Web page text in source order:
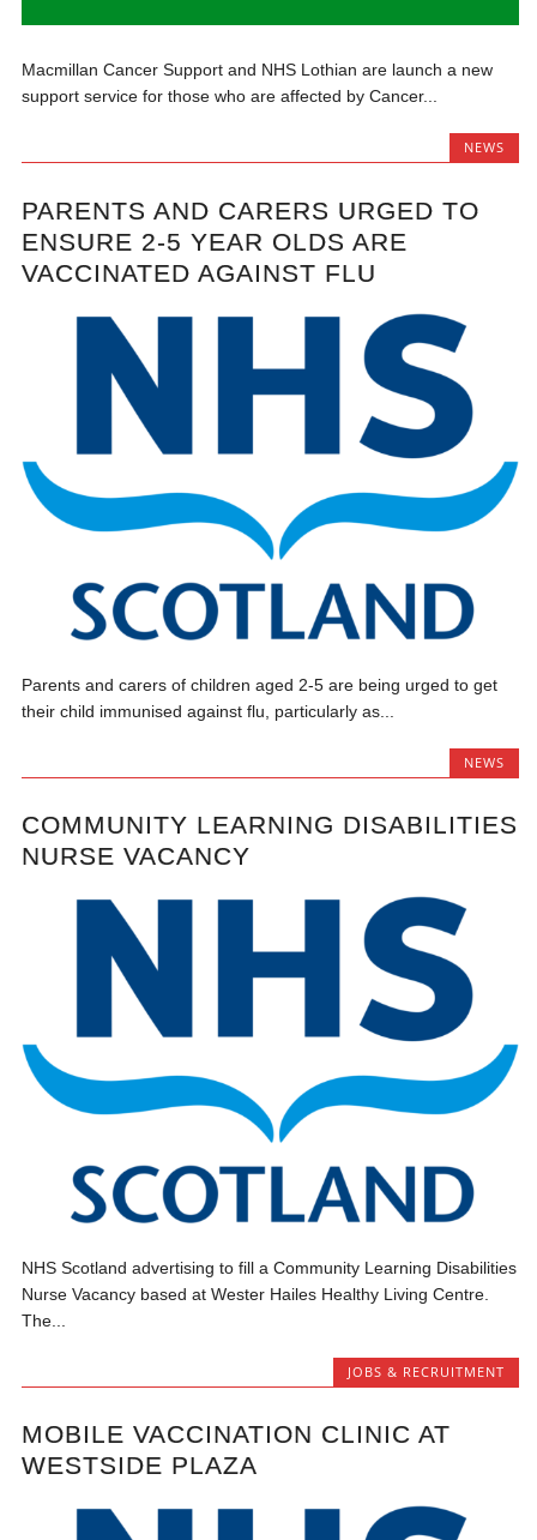
Macmillan Cancer Support and NHS Lothian are launch a new
support service for those who are affected by Cancer...
NEWS
PARENTS AND CARERS URGED TO
ENSURE 2-5 YEAR OLDS ARE
VACCINATED AGAINST FLU
Parents and carers of children aged 2-5 are being urged to get
their child immunised against flu, particularly as...
NEWS
COMMUNITY LEARNING DISABILITIES
NURSE VACANCY
NHS Scotland advertising to fill a Community Learning Disabilities
Nurse Vacancy based at Wester Hailes Healthy Living Centre.
The...
JOBS & RECRUITMENT
MOBILE VACCINATION CLINIC AT
WESTSIDE PLAZA